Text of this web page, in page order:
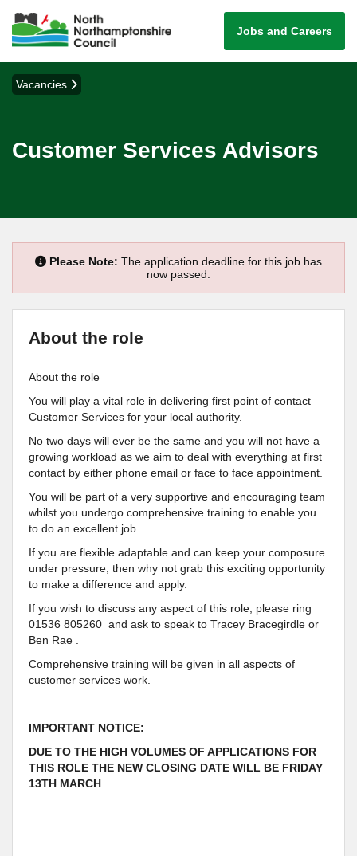
Jobs and Careers
Vacancies
Customer Services Advisors
Please Note: The application deadline for this job has
now passed.
About the role
About the role
You will play a vital role in delivering first point of contact
Customer Services for your local authority.
No two days will ever be the same and you will not have a
growing workload as we aim to deal with everything at first
contact by either phone email or face to face appointment.
You will be part of a very supportive and encouraging team
whilst you undergo comprehensive training to enable you
to do an excellent job.
If you are flexible adaptable and can keep your composure
under pressure, then why not grab this exciting opportunity
to make a difference and apply.
If you wish to discuss any aspect of this role, please ring
01536 805260 and ask to speak to Tracey Bracegirdle or
Ben Rae .
Comprehensive training will be given in all aspects of
customer services work.
IMPORTANT NOTICE:
DUE TO THE HIGH VOLUMES OF APPLICATIONS FOR
THIS ROLE THE NEW CLOSING DATE WILL BE FRIDAY
13TH MARCH